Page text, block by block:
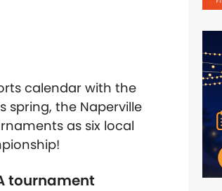
calendar with the
spring, the Naperville
as six local
tournament